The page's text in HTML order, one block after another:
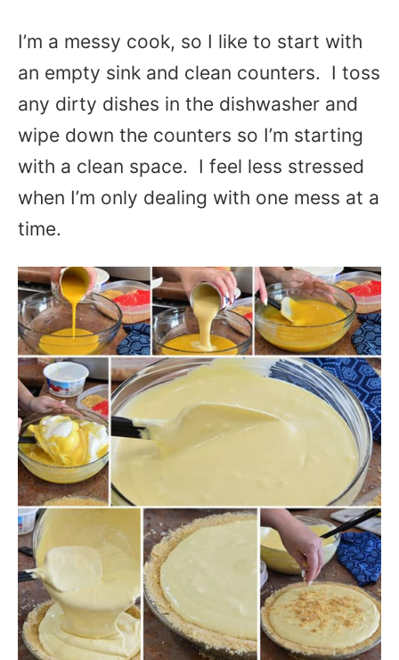
I’m a messy cook, so I like to start with
an empty sink and clean counters. I toss
any dirty dishes in the dishwasher and
wipe down the counters so I’m starting
with a clean space. I feel less stressed
when I’m only dealing with one mess at a
time.